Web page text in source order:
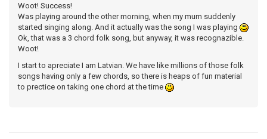
Woot! Success!
Was playing around the other morning, when my mum suddenly
started singing along. And it actually was the song I was playing
Ok, that was a 3 chord folk song, but anyway, it was recognazible.
Woot!
I start to apreciate I am Latvian. We have like millions of those folk
songs having only a few chords, so there is heaps of fun material
to prectice on taking one chord at the time